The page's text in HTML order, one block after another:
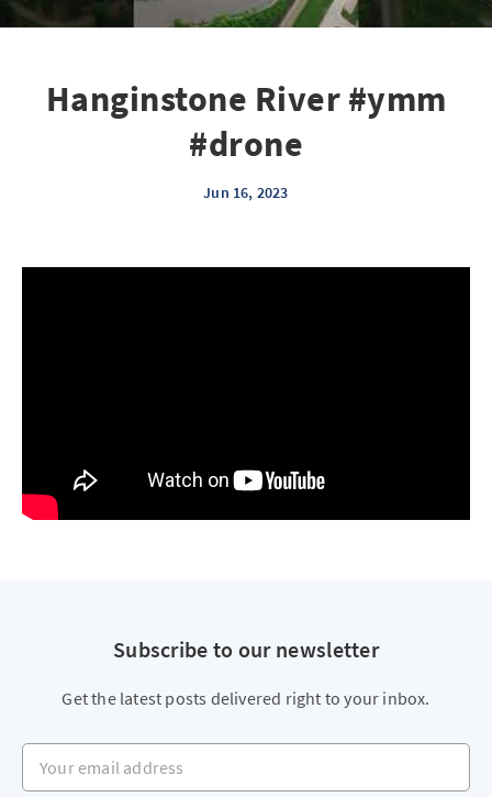
Hanginstone River #ymm
#drone
Jun 16, 2023
Subscribe to our newsletter
Get the latest posts delivered right to your inbox.
Your email address